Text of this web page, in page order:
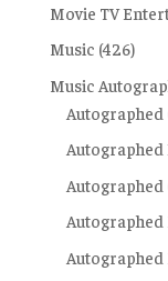
Movie TV
Music (426)
Music
Autographed
Autographed